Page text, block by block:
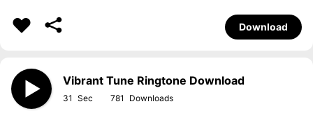
Download
Vibrant Tune Ringtone Download
31 781